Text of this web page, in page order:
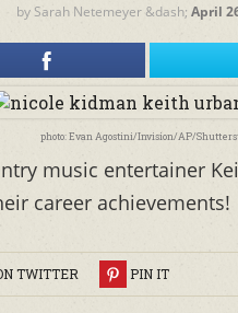
by Sarah Netemeyer &dash; April
photo: Evan Agostini/Invision/AP/
music entertainer
career achievements!
TWITTER PIN IT